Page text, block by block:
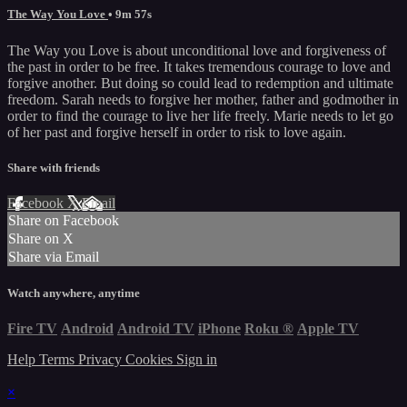
The Way You Love • 9m 57s
The Way you Love is about unconditional love and forgiveness of
the past in order to be free. It takes tremendous courage to love and
forgive another. But doing so could lead to redemption and ultimate
freedom. Sarah needs to forgive her mother, father and godmother in
order to find the courage to live her life freely. Marie needs to let go
of her past and forgive herself in order to risk to love again.
Share with friends
Facebook XEmail
Share on Facebook
Share on X
Share via Email
Watch anywhere, anytime
Fire TV Android Android TV iPhone Roku ® Apple TV
Help Terms Privacy Cookies Sign in
×